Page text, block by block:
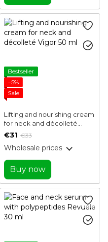
Bestseller
−5%
Sale
Lifting and nourishing cream
for neck and décolleté
Vigor 50 ml
€31 €33
Wholesale prices
Buy now